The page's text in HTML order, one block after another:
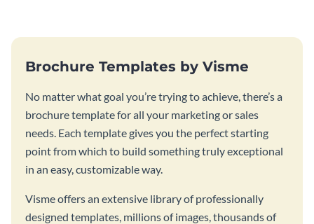
Brochure Templates by Visme
No matter what goal you’re trying to achieve, there’s a
brochure template for all your marketing or sales
needs. Each template gives you the perfect starting
point from which to build something truly exceptional
in an easy, customizable way.
Visme offers an extensive library of professionally
designed templates, millions of images, thousands of